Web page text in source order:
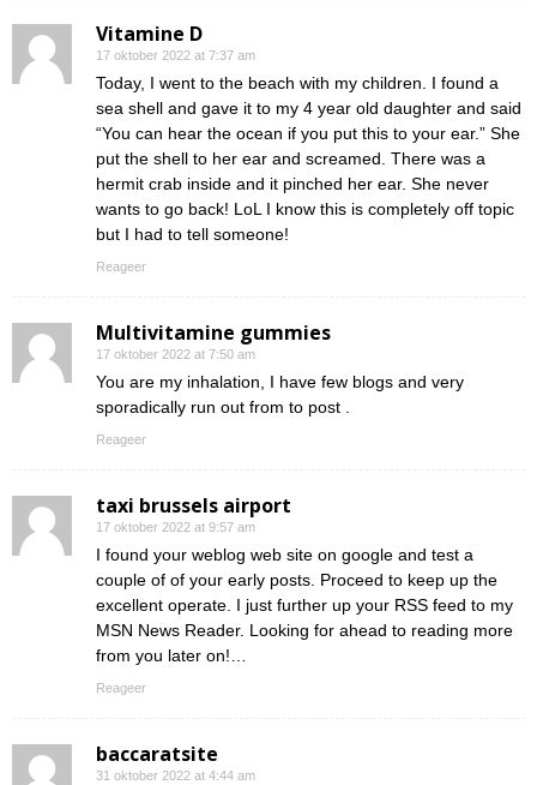
Vitamine D
17 oktober 2022 at 7:37 am
Today, I went to the beach with my children. I found a
sea shell and gave it to my 4 year old daughter and said
“You can hear the ocean if you put this to your ear.” She
put the shell to her ear and screamed. There was a
hermit crab inside and it pinched her ear. She never
wants to go back! LoL I know this is completely off topic
but I had to tell someone!
Reageer
Multivitamine gummies
17 oktober 2022 at 7:50 am
You are my inhalation, I have few blogs and very
sporadically run out from to post .
Reageer
taxi brussels airport
17 oktober 2022 at 9:57 am
I found your weblog web site on google and test a
couple of of your early posts. Proceed to keep up the
excellent operate. I just further up your RSS feed to my
MSN News Reader. Looking for ahead to reading more
from you later on!…
Reageer
baccaratsite
31 oktober 2022 at 4:44 am